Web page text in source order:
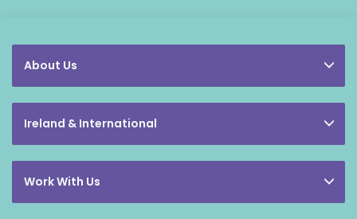
About Us
Ireland & International
Work With Us